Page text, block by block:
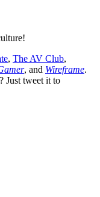
, The AV Club,
, and Wireframe.
Just tweet it to